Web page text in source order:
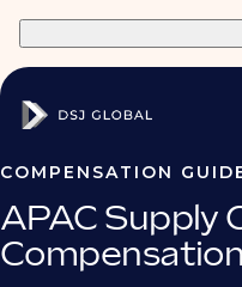
COMPENSATION
APAC Supply